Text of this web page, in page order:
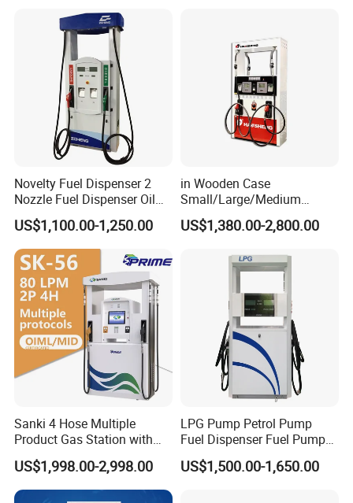
Novelty Fuel Dispenser 2
Nozzle Fuel Dispenser Oil
Tank Fuel Dispenser
US$1,100.00-1,250.00
in Wooden Case
Small/Large/Medium
Haosheng
1250*605*2380mm
Dispenser
US$1,380.00-2,800.00
Sanki 4 Hose Multiple
Product Gas Station with
Pump Fuel Dispenser Price
US$1,998.00-2,998.00
LPG Pump Petrol Pump
Fuel Dispenser Fuel Pump
Gasoline Price
US$1,500.00-1,650.00